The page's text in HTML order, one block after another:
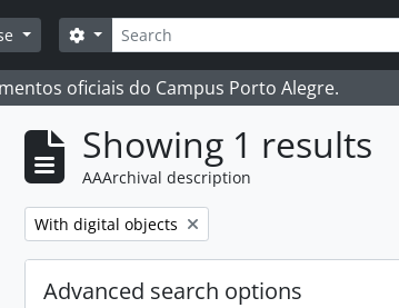
Search
Search options
oficiais do Campus Porto Alegre.
Showing 1 results
AAArchival description
Remove filter:
With digital objects
Advanced search options